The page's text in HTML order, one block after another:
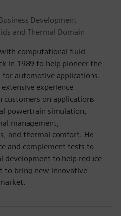
Development
and Thermal Domain
computational fluid
in 1989 to help pioneer the
for automotive applications.
experience
on applications
powertrain simulation,
management,
and thermal comfort. He
and complement tests to
development to help reduce
to bring new innovative